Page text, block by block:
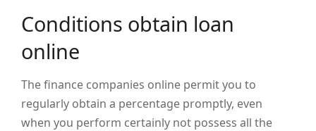
Conditions obtain loan
online
The finance companies online permit you to
regularly obtain a percentage promptly, even
when you perform certainly not possess all the